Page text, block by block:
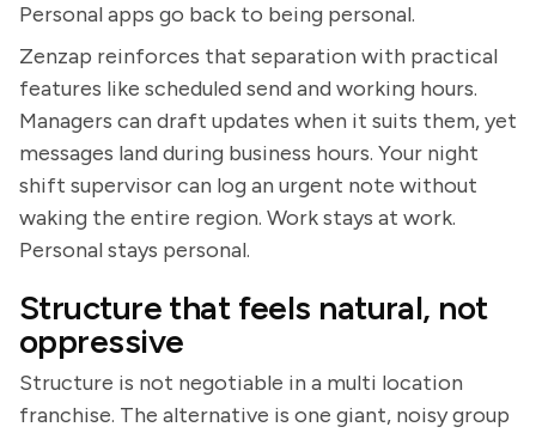
Personal apps go back to being personal.
Zenzap reinforces that separation with practical
features like scheduled send and working hours.
Managers can draft updates when it suits them, yet
messages land during business hours. Your night
shift supervisor can log an urgent note without
waking the entire region. Work stays at work.
Personal stays personal.
Structure that feels natural, not
oppressive
Structure is not negotiable in a multi location
franchise. The alternative is one giant, noisy group